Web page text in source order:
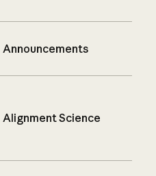
Announcements
Alignment Science